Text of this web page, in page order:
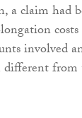
a claim had
costs
involved
different